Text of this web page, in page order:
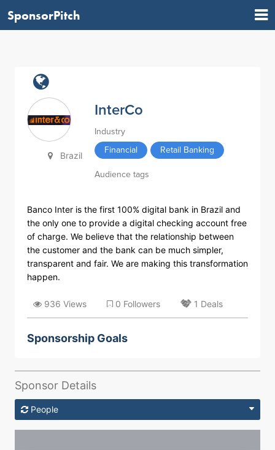
SponsorPitch
Brazil
InterCo
Industry
Financial
Retail Banking
Audience tags
Banco Inter is the first 100% digital bank in Brazil and
the only one to provide a digital checking account free
of charge. We believe that the relationship between
the customer and the bank can be much simpler,
transparent and fair. We are making this transformation
happen.
936 Views 0 Followers 1 Deals
Sponsorship Goals
Sponsor Details
People